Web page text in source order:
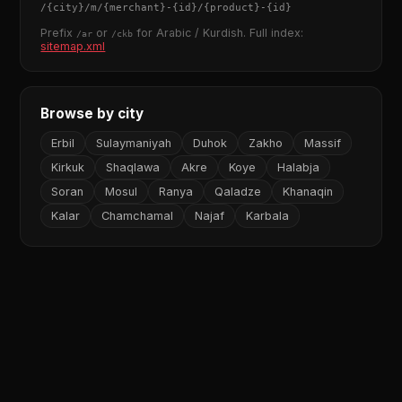
/{city}/m/{merchant} - {id}/{product} - {id}
Prefix /ar or /ckb for Arabic / Kurdish. Full index:
sitemap.xml
Browse by city
Erbil Sulaymaniyah Duhok Zakho
Massif
Kirkuk
Shaqlawa Akre Koye
Halabja
Soran
Mosul Ranya Qaladze
Khanaqin
Kalar
Chamchamal Najaf Karbala